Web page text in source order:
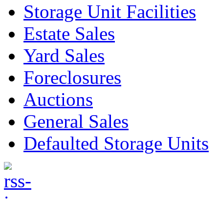
Storage Unit Facilities
Estate Sales
Yard Sales
Foreclosures
Auctions
General Sales
Defaulted Storage Units